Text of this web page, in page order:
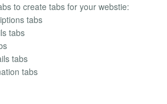
to create tabs for your webstie:
tabs
tabs
tabs
tabs